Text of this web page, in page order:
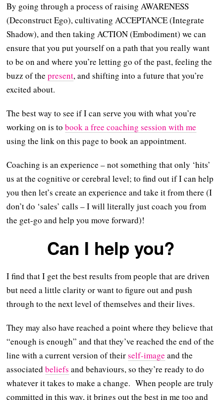
By going through a process of raising AWARENESS
(Deconstruct Ego), cultivating ACCEPTANCE (Integrate
Shadow), and then taking ACTION (Embodiment) we can
ensure that you put yourself on a path that you really want
to be on and where you’re letting go of the past, feeling the
buzz of thepresent, and shifting into a future that you’re
excited about.
The best way to see if I can serve you with what you’re
working on is tobook a free coaching session with me
using the link on this page to book an appointment.
Coaching is an experience – not something that only ‘hits’
us at the cognitive or cerebral level; to find out if I can help
you then let’s create an experience and take it from there (I
don’t do ‘sales’ calls – I will literally just coach you from
the get-go and help you move forward)!
Can I help you?
I find that I get the best results from people that are driven
but need a little clarity or want to figure out and push
through to the next level of themselves and their lives.
They may also have reached a point where they believe that
“enough is enough” and that they’ve reached the end of the
line with a current version of theirself-image and the
associatedbeliefs and behaviours, so they’re ready to do
whatever it takes to make a change. When people are truly
committed in this way, it brings out the best in me too and